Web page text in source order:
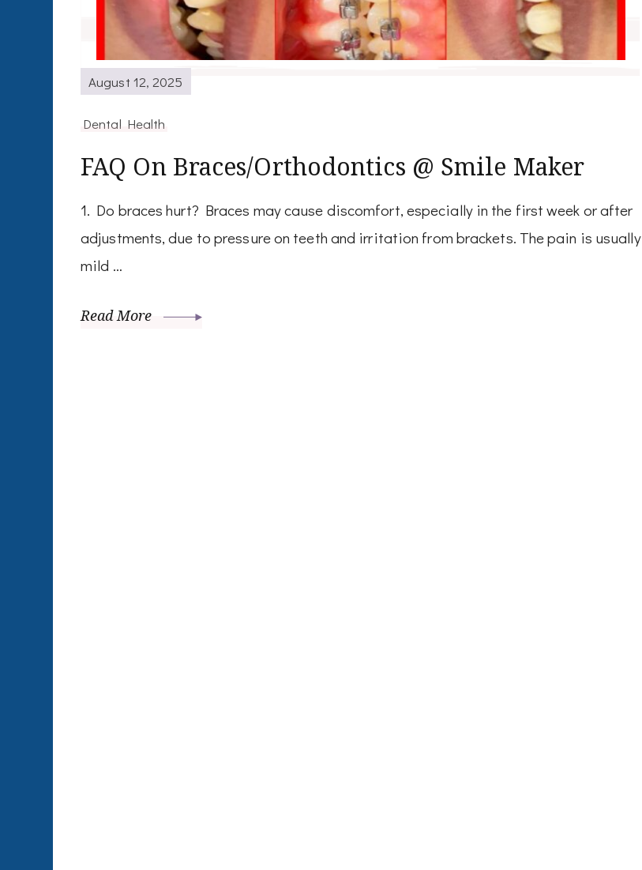
August 12, 2025
Dental Health
FAQ On Braces/Orthodontics @ Smile Maker
1. Do braces hurt? Braces may cause discomfort, especially in the first week or after
adjustments, due to pressure on teeth and irritation from brackets. The pain is usually
mild …
Read More